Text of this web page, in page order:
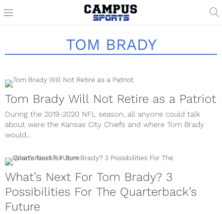
TOM BRADY
Tom Brady Will Not Retire as a Patriot
During the 2019-2020 NFL season, all anyone could talk
about were the Kansas City Chiefs and where Tom Brady
would...
What’s Next For Tom Brady? 3
Possibilities For The Quarterback’s
Future